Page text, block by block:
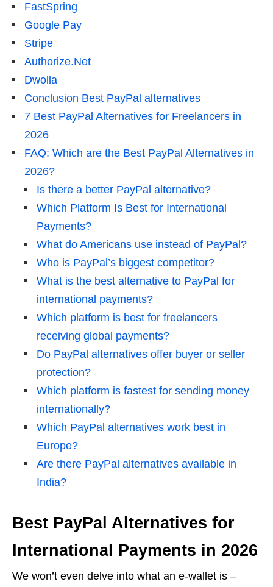
FastSpring
Google Pay
Stripe
Authorize.Net
Dwolla
Conclusion Best PayPal alternatives
7 Best PayPal Alternatives for Freelancers in
2026
FAQ: Which are the Best PayPal Alternatives in
2026?
Is there a better PayPal alternative?
Which Platform Is Best for International
Payments?
What do Americans use instead of PayPal?
Who is PayPal’s biggest competitor?
What is the best alternative to PayPal for
international payments?
Which platform is best for freelancers
receiving global payments?
Do PayPal alternatives offer buyer or seller
protection?
Which platform is fastest for sending money
internationally?
Which PayPal alternatives work best in
Europe?
Are there PayPal alternatives available in
India?
Best PayPal Alternatives for
International Payments in 2026
We won’t even delve into what an e-wallet is –